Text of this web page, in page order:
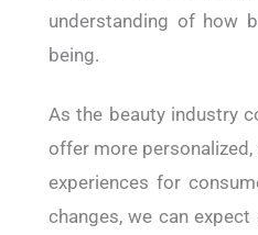
understanding of how
being.
As the beauty industry
offer more
experiences for
changes, we can